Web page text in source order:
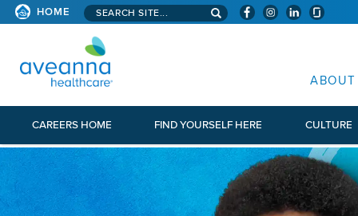
HOME Search aveanna.com
ABOUT
CAREERS HOME FIND YOURSELF HERE CULTURE